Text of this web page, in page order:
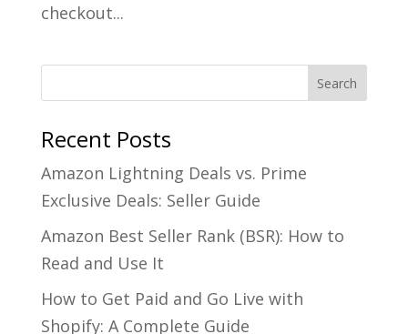
checkout...
Recent Posts
Amazon Lightning Deals vs. Prime
Exclusive Deals: Seller Guide
Amazon Best Seller Rank (BSR): How to
Read and Use It
How to Get Paid and Go Live with
Shopify: A Complete Guide